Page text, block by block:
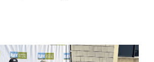
Coast
Bikeway